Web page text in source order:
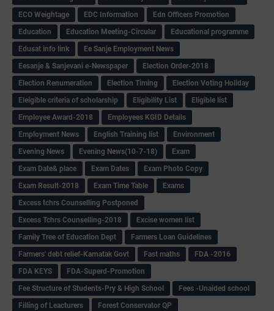
ECO Weightage
EDC Information
Edn Officers Promotion
Education
Education Meeting-Circular
Educational programme
Edusat info link
Ee Sanje Employment News
Eesanje & Sanjevani e-Newspaper
Election Order-2018
Election Renumeration
Election Timing
Election Voting Holiday
Eleigible criteria of scholarship
Eligibility List
Eligible list
Employee Award-2018
Employees KGID Details
Employment News
English Training list
Environment
Evening News
Evening News(10-7-18)
Exam
Exam Date& place
Exam Dates
Exam Photo Copy
Exam Result-2018
Exam Time Table
Exams
Excess tchrs Counselling Postponed
Excess Tchrs Counselling-2018
Excise women list
Family Tree of Education Dept
Farmers Loan Guidelines
Farmers' debt relief-Karnatak Govt
Fast maths
FDA -2016
FDA KEYS
FDA-Superd-Promotion
Fee Structure of Students-Pry & High School
Fees -Unaided school
Filling of Leacturers
Forest Conservator QP